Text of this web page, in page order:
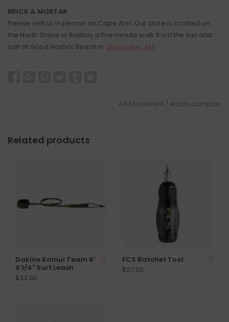
BRICK & MORTAR
Please visit us in person on Cape Ann. Our store is located on
the North Shore of Boston, a five minute walk from the sun and
surf of Good Harbor Beach in Gloucester, MA.
Add to wishlist / Add to compare
Related products
Dakine Kainui Team 6'
X 1/4" Surf Leash
$33.00
FCS Ratchet Tool
$27.00